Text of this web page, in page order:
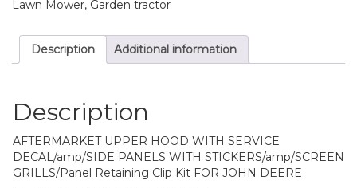
Lawn Mower, Garden tractor
Description Additional information
Description
AFTERMARKET UPPER HOOD WITH SERVICE
DECAL/amp/SIDE PANELS WITH STICKERS/amp/SCREEN
GRILLS/Panel Retaining Clip Kit FOR JOHN DEERE